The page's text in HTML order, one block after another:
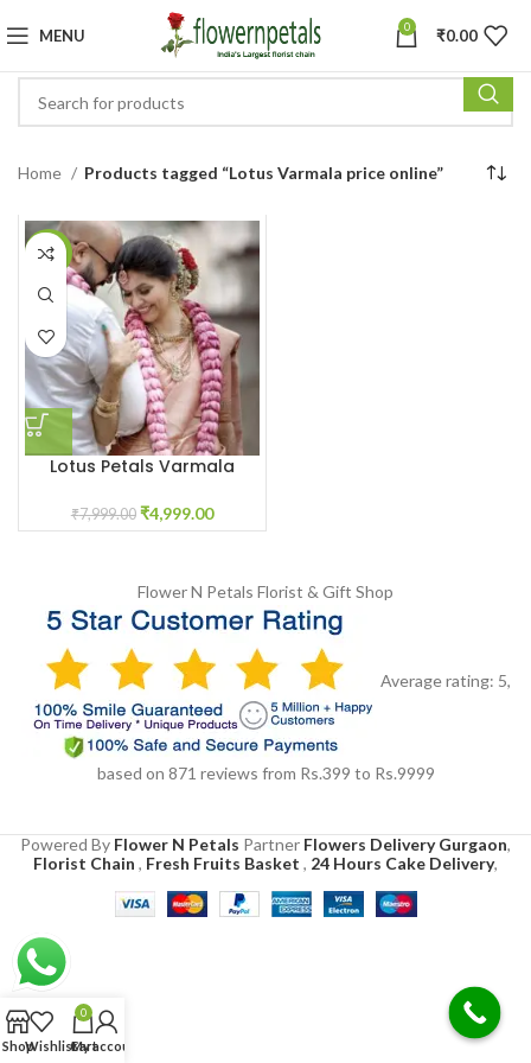
MENU 0 ₹0.00
Home Products tagged “Lotus Varmala price online”
-38%
Lotus Petals Varmala
₹7,999.00 ₹4,999.00
Flower N Petals Florist & Gift Shop
Average rating: 5,
based on 871 reviews from Rs.399 to Rs.9999
Powered By Flower N Petals Partner Flowers Delivery Gurgaon,
Florist Chain , Fresh Fruits Basket , 24 Hours Cake Delivery,
ShopWishlist
0
Cart
My account